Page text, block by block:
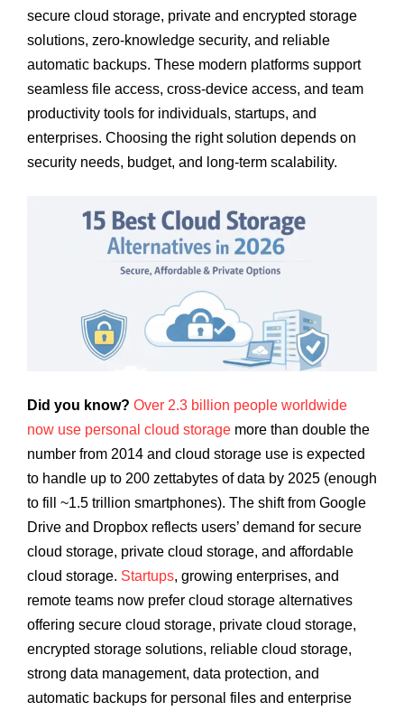
secure cloud storage, private and encrypted storage
solutions, zero-knowledge security, and reliable
automatic backups. These modern platforms support
seamless file access, cross-device access, and team
productivity tools for individuals, startups, and
enterprises. Choosing the right solution depends on
security needs, budget, and long-term scalability.
Did you know? Over 2.3 billion people worldwide
now use personal cloud storage more than double the
number from 2014 and cloud storage use is expected
to handle up to 200 zettabytes of data by 2025 (enough
to fill ~1.5 trillion smartphones). The shift from Google
Drive and Dropbox reflects users’ demand for secure
cloud storage, private cloud storage, and affordable
cloud storage. Startups, growing enterprises, and
remote teams now prefer cloud storage alternatives
offering secure cloud storage, private cloud storage,
encrypted storage solutions, reliable cloud storage,
strong data management, data protection, and
automatic backups for personal files and enterprise